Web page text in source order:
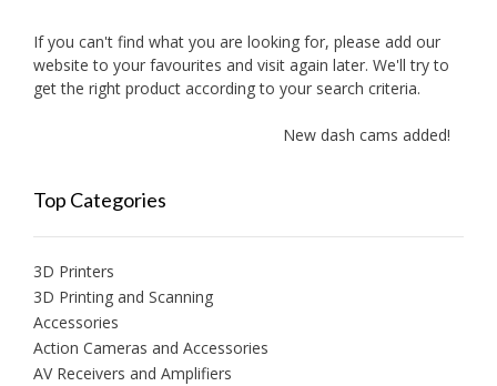
If you can't find what you are looking for, please add our
website to your favourites and visit again later. We'll try to
get the right product according to your search criteria.
New dash cams added!
Top Categories
3D Printers
3D Printing and Scanning
Accessories
Action Cameras and Accessories
AV Receivers and Amplifiers